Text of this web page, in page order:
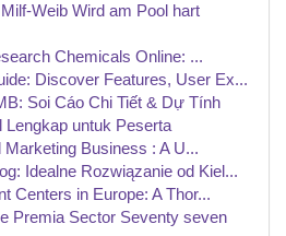
Weib Wird am Pool hart
Chemicals Online: ...
Discover Features, User Ex...
Soi Cáo Chi Tiết & Dự Tính
Lengkap untuk Peserta
Marketing Business : A U...
Idealne Rozwiązanie od Kiel...
Centers in Europe: A Thor...
Premia Sector Seventy seven